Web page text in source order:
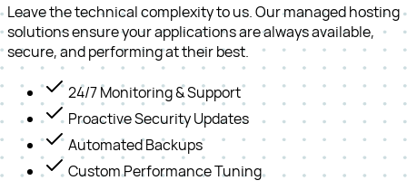
Leave the technical complexity to us. Our managed hosting
solutions ensure your applications are always available,
secure, and performing at their best.
24/7 Monitoring & Support
Proactive Security Updates
Automated Backups
Custom Performance Tuning